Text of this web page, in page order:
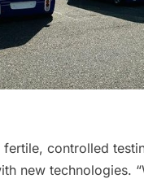
controlled
new technologies.